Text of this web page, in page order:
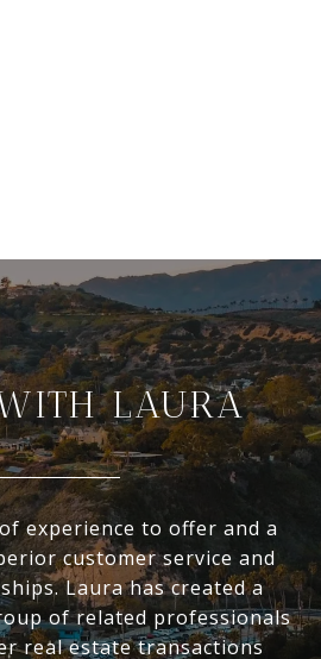
LAURA
experience to offer and a
customer service and
Laura has created a
of related professionals
real estate transactions